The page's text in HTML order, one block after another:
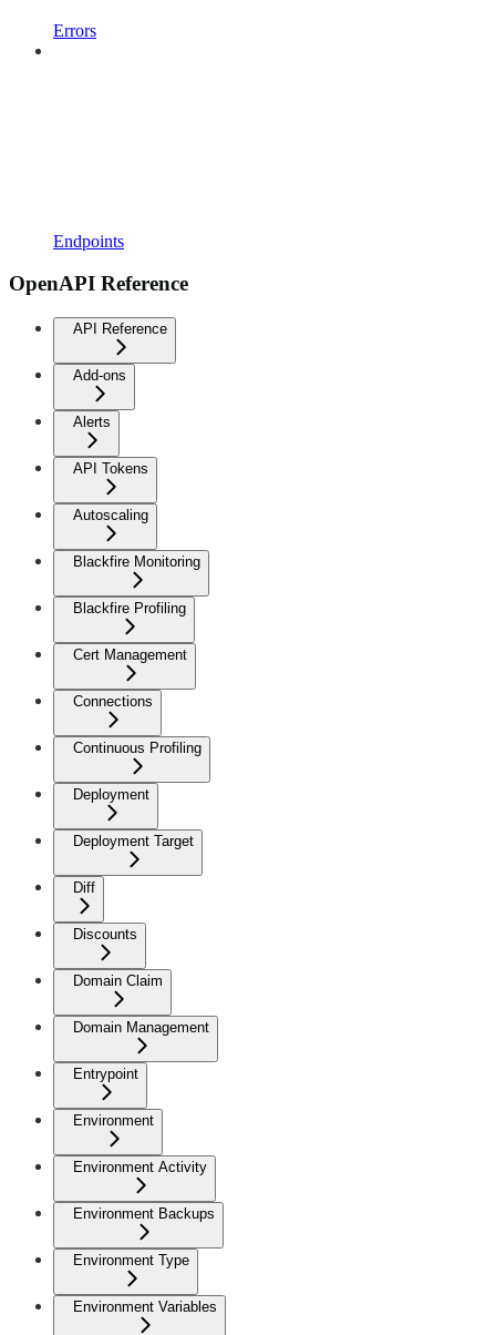
Errors
Endpoints
OpenAPI Reference
API Reference
Add-ons
Alerts
API Tokens
Autoscaling
Blackfire Monitoring
Blackfire Profiling
Cert Management
Connections
Continuous Profiling
Deployment
Deployment Target
Diff
Discounts
Domain Claim
Domain Management
Entrypoint
Environment
Environment Activity
Environment Backups
Environment Type
Environment Variables